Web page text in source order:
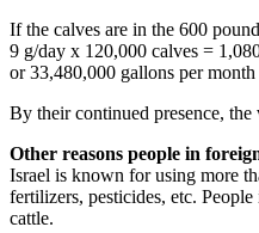
If the calves are in the 600
9 g/day x 120,000 calves =
or 33,480,000 gallons per
By their continued presence, the
Other reasons people in
Israel is known for using more
fertilizers, pesticides, etc.
cattle.